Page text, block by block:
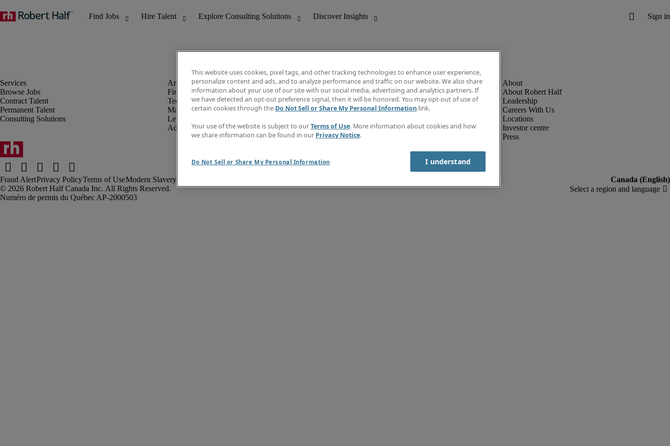
Browse Jobs
Contract Talent
Permanent Talent
Consulting Solutions
Finance & Accounting
Technology
Marketing & Creative
Legal
Administrative & Customer Support
Discover Insights
Job directory
Salary Guide
Subscribe to Newsletter
Contact us
About Robert Half
Leadership
Careers With Us
Locations
Investor centre
Press
Fraud AlertPrivacy PolicyTerms of UseModern Slavery Report
Robert Half Canada Inc. All Rights Reserved.
This website uses cookies, pixel tags, and other tracking technologies to enhance user experience,
personalize content and ads, and to analyze performance and traffic on our website. We also share
information about your use of our site with our social media, advertising and analytics partners. If
we have detected an opt-out preference signal, then it will be honored. You may opt-out of use of
certain cookies through the Do Not Sell or Share My Personal Information link.
Your use of the website is subject to ourTerms of Use. More information about cookies and how
we share information can be found in our Privacy Notice.
Do Not Sell or Share My Personal Information I understand